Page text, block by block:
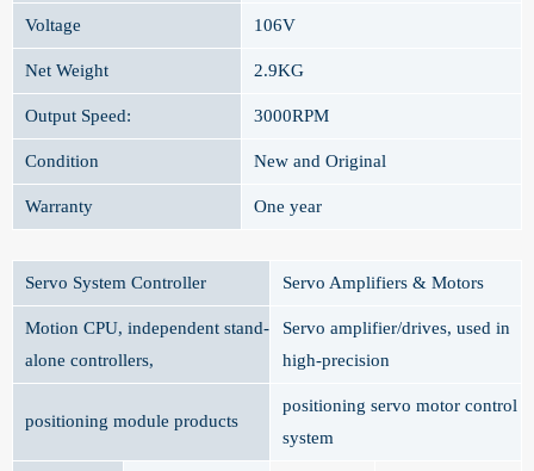
Voltage 106V
Net Weight 2.9KG
Output Speed: 3000RPM
Condition New and Original
Warranty One year
Servo System Controller Servo Amplifiers & Motors
Motion CPU, independent stand-
alone controllers,
Servo amplifier/drives, used in
high-precision
positioning module products
positioning servo motor control
system